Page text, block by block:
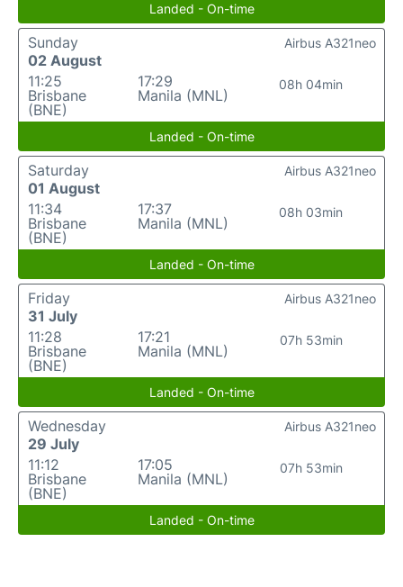
Landed - On-time
Sunday
02 August
11:25
Brisbane
(BNE)
17:29
Manila (MNL)
08h 04min
Airbus A321neo
Landed - On-time
Saturday
01 August
11:34
Brisbane
(BNE)
17:37
Manila (MNL)
08h 03min
Airbus A321neo
Landed - On-time
Friday
31 July
11:28
Brisbane
(BNE)
17:21
Manila (MNL)
07h 53min
Airbus A321neo
Landed - On-time
Wednesday
29 July
11:12
Brisbane
(BNE)
17:05
Manila (MNL)
07h 53min
Airbus A321neo
Landed - On-time